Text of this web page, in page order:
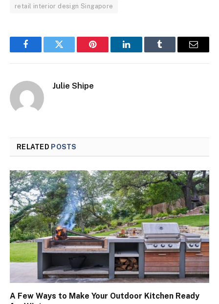
retail interior design Singapore
FacebookTwitter Pinterest LinkedInTumblr Email
Julie Shipe
RELATED POSTS
A Few Ways to Make Your Outdoor Kitchen Ready